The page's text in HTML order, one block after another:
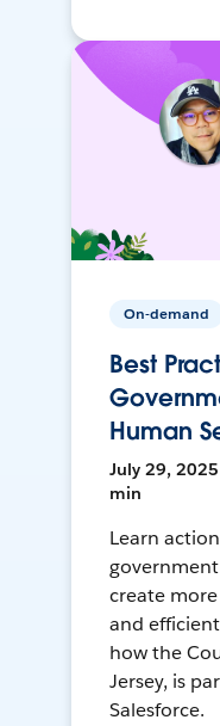
On-demand
Best
Human
July 29, 2025
min
Learn
create
and
how the
Jersey, is
Salesforce.